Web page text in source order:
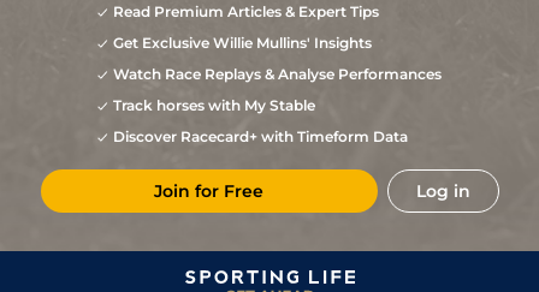
Read Premium Articles & Expert Tips
Get Exclusive Willie Mullins' Insights
Watch Race Replays & Analyse Performances
Track horses with My Stable
Discover Racecard+ with Timeform Data
Join for Free Log in